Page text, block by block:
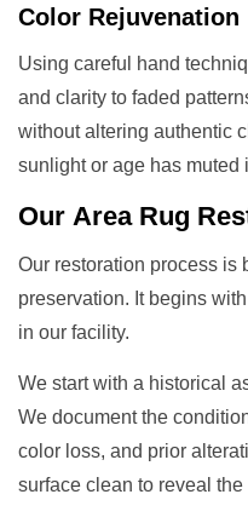
Color Rejuvenation
Using careful hand
and clarity to faded
without altering authentic
sunlight or age has muted
Our Area Rug
Our restoration process is
preservation. It begins
in our facility.
We start with a historical
We document the
color loss, and prior
surface clean to reveal the